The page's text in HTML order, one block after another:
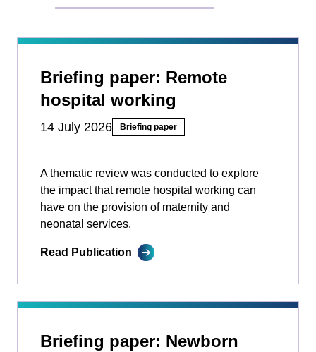
Briefing paper: Remote
hospital working
14 July 2026 Briefing paper
A thematic review was conducted to explore
the impact that remote hospital working can
have on the provision of maternity and
neonatal services.
Read Publication
Briefing paper: Newborn